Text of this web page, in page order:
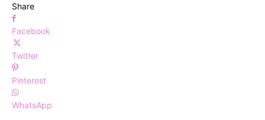
Share
Facebook
Twitter
Pinterest
WhatsApp